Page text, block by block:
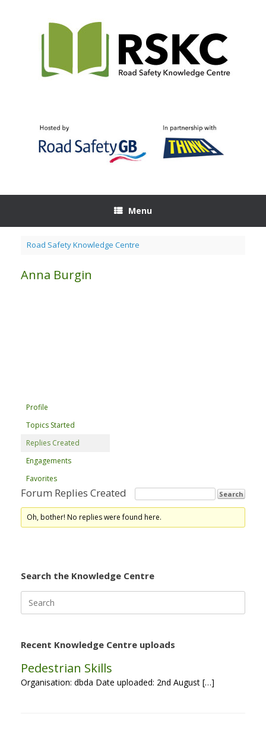
Menu
Road Safety Knowledge Centre
Anna Burgin
Profile
Topics Started
Replies Created
Engagements
Favorites
Forum Replies Created
Oh, bother! No replies were found here.
Search the Knowledge Centre
for:
Recent Knowledge Centre uploads
Pedestrian Skills
Organisation: dbda Date uploaded: 2nd August […]